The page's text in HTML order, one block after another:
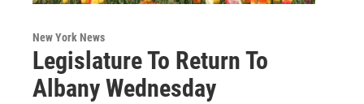
New York News
Legislature To Return To
Albany Wednesday